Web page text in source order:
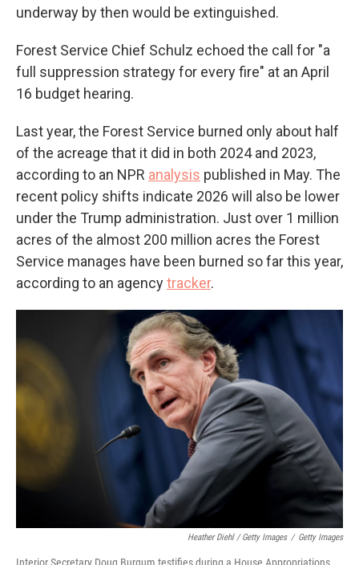
underway by then would be extinguished.
Forest Service Chief Schulz echoed the call for "a
full suppression strategy for every fire" at an April
16 budget hearing.
Last year, the Forest Service burned only about half
of the acreage that it did in both 2024 and 2023,
according to an NPR analysis published in May. The
recent policy shifts indicate 2026 will also be lower
under the Trump administration. Just over 1 million
acres of the almost 200 million acres the Forest
Service manages have been burned so far this year,
according to an agencytracker.
Heather Diehl / Getty Images / Getty Images